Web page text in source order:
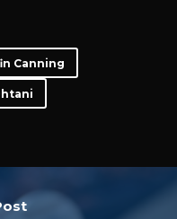
Canning